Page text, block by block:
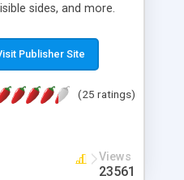
sides, and more.
Publisher Site
(25 ratings)
Views
23561